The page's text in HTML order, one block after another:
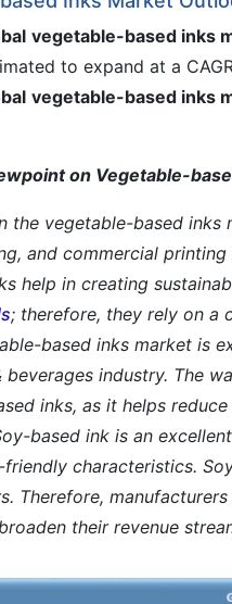
vegetable-based inks
to expand at a
vegetable-based inks
on Vegetable-
the vegetable-based
and commercial
help in creating
; therefore, they rely on a
based inks market is
beverages industry. The
inks, as it helps
based ink is an
characteristics.
Therefore,
their revenue